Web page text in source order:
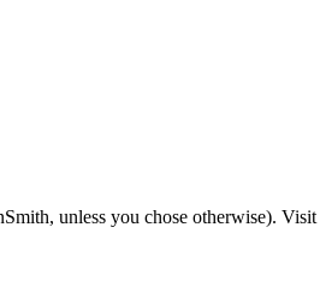
unless you chose otherwise). Visit